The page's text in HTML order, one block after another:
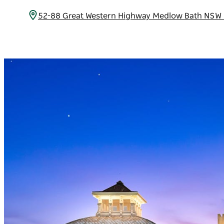
52-88 Great Western Highway Medlow Bath